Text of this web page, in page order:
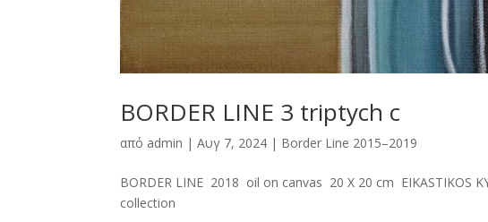
BORDER LINE 3 triptych c
από admin |Αυγ 7, 2024 | Border Line 2015–2019
BORDER LINE 2018 oil on canvas 20 X 20 cm EIKASTIKOS
collection